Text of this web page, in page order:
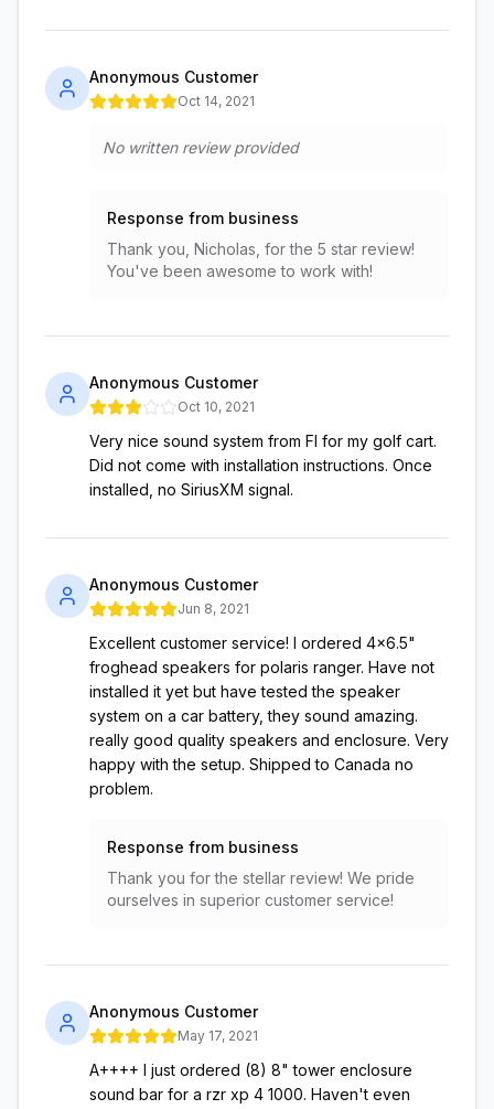
Anonymous Customer
Oct 14, 2021
No written review provided
Response from business
Thank you, Nicholas, for the 5 star review!
You've been awesome to work with!
Anonymous Customer
Oct 10, 2021
Very nice sound system from FI for my golf cart.
Did not come with installation instructions. Once
installed, no SiriusXM signal.
Anonymous Customer
Jun 8, 2021
Excellent customer service! I ordered 4x6.5"
froghead speakers for polaris ranger. Have not
installed it yet but have tested the speaker
system on a car battery, they sound amazing.
really good quality speakers and enclosure. Very
happy with the setup. Shipped to Canada no
problem.
Response from business
Thank you for the stellar review! We pride
ourselves in superior customer service!
Anonymous Customer
May 17, 2021
A++++ I just ordered (8) 8" tower enclosure
sound bar for a rzr xp 4 1000. Haven't even